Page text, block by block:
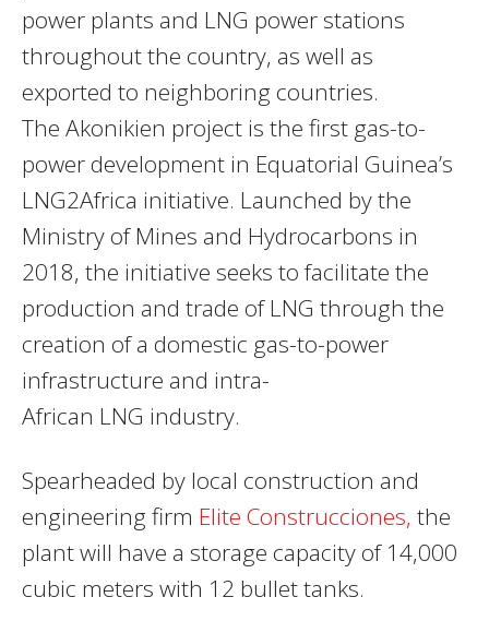
power plants and LNG power stations
throughout the country, as well as
exported to neighboring countries.
The Akonikien project is the first gas-to-
power development in Equatorial Guinea’s
LNG2Africa initiative. Launched by the
Ministry of Mines and Hydrocarbons in
2018, the initiative seeks to facilitate the
production and trade ofLNG through the
creation of a domestic gas-to-power
infrastructure and intra-
African LNG industry.
Spearheaded by local construction and
engineering firm Elite Construcciones, the
plant will have a storage capacity of 14,000
cubic meters with 12 bullet tanks.